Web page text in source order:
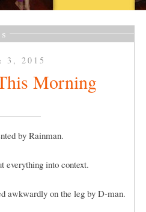
3, 2015
Morning
by Rainman.
everything into context.
awkwardly on the leg by D-man.